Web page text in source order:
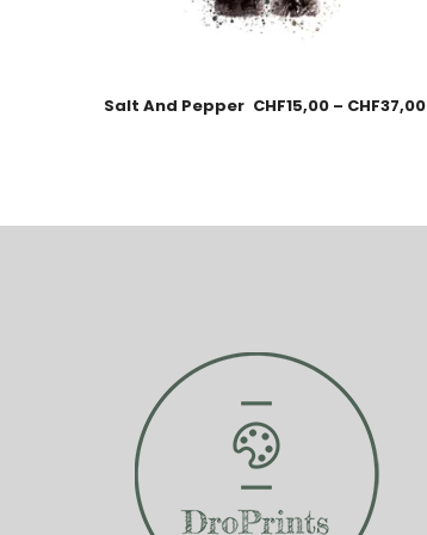
Salt And Pepper CHF15,00 – CHF37,00